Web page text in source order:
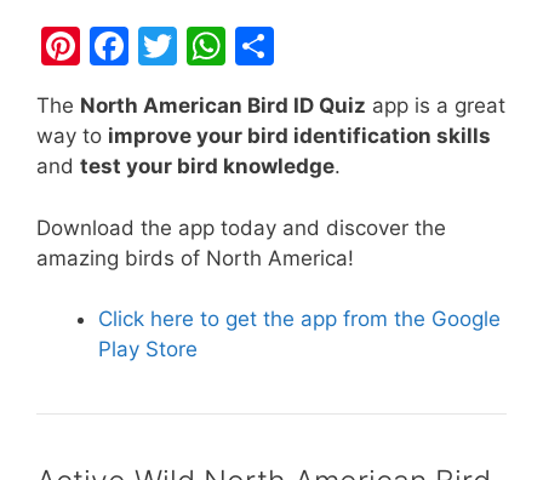
Pi
nt
er
e
F
a
c
e
o
o
k
T
w
itt
er
W
at
s
p
p
h
ar
e
The North American Bird ID Quiz app is a great
way to improve your bird identification skills
and test your bird knowledge.
Download the app today and discover the
amazing birds of North America!
Click here to get the app from the Google
Play Store